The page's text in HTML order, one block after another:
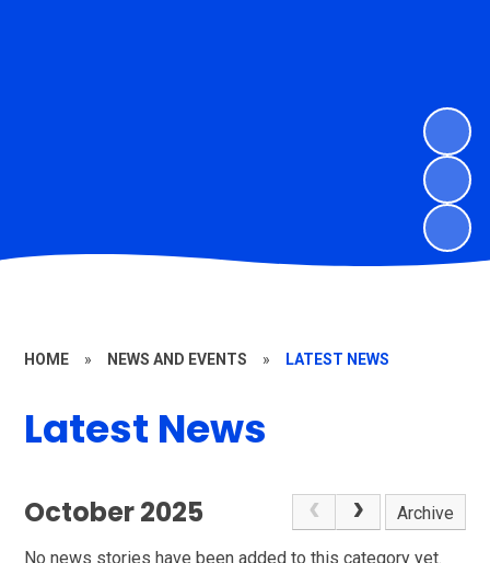
HOME » NEWS AND EVENTS » LATEST NEWS
Latest News
October 2025 Archive
No news stories have been added to this category yet.